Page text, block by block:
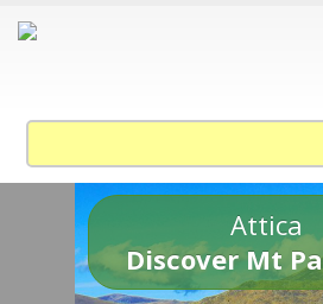
Attica
Discover Mt